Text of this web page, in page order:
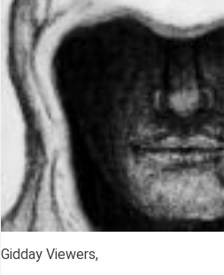
Gidday Viewers,